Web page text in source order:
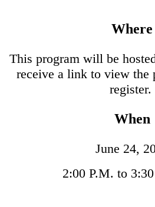
Where
This program will be
receive a link to view the
register.
When
June 24,
2:00 P.M. to